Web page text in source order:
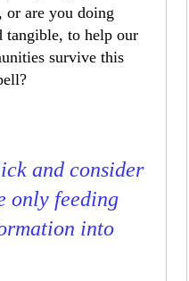
or are you doing
tangible, to help our
survive this
and consider
only feeding
into